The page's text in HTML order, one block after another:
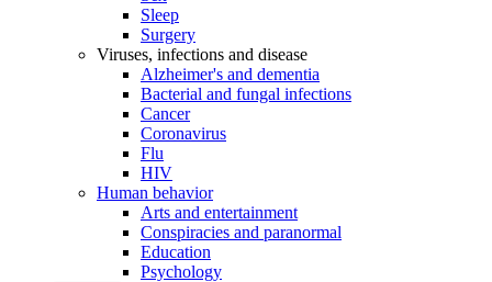
Sleep
Surgery
Viruses, infections and disease
Alzheimer's and dementia
Bacterial and fungal infections
Cancer
Coronavirus
Flu
HIV
Human behavior
Arts and entertainment
Conspiracies and paranormal
Education
Psychology